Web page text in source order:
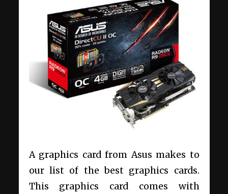
A graphics card from Asus makes to
our list of the best graphics cards.
This graphics card comes with